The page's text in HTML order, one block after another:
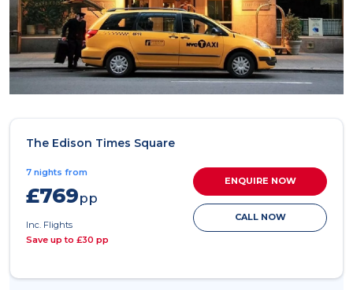
The Edison Times Square
7 nights from
£769pp
Inc. Flights
Save up to £30 pp
ENQUIRE NOW
CALL NOW